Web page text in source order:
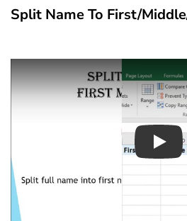
Split Name To First/
Play